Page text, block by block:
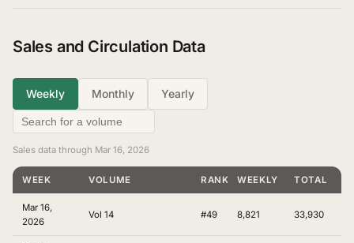
Sales and Circulation Data
Weekly Monthly Yearly
Sales data through Mar 16, 2026
WEEK VOLUME RANKINGWEEKLY TOTAL
Mar 16,
2026
Vol 14 #49 8,821 33,930